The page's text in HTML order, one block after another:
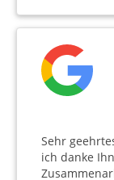
Sehr
ich danke